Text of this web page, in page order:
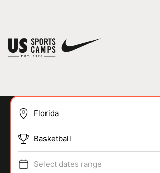
SPORTS
Basketball
Select dates range
You have no camps in your cart.